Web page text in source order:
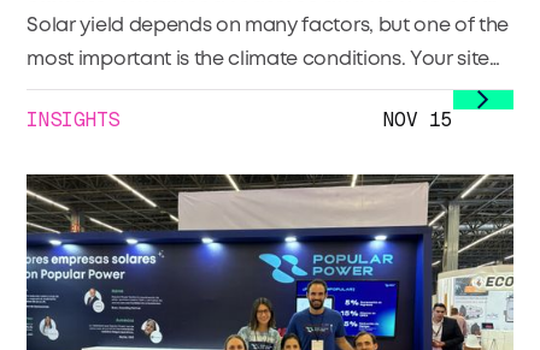
them
Solar yield depends on many factors, but one of the
most important is the climate conditions. Your site
planning takes into account what the climate has
traditionally done in the area in order to create an
be (traditionally via a TMY model that provides a
P50 or P90). Your site’s production (and therefore
performance) day in and day out is impacted by
what the climate conditions are onsite.
INSIGHTS NOV 15